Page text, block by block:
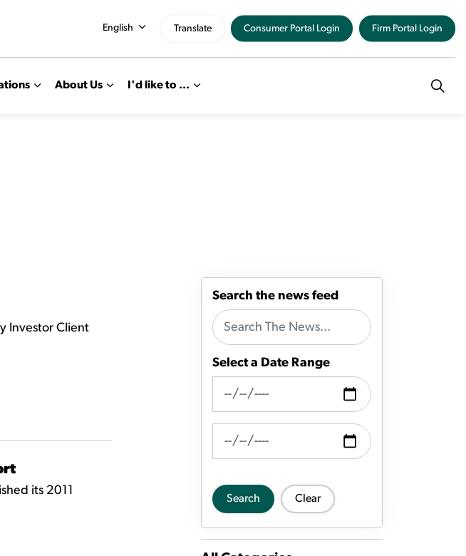
About Us I'd like to ...
English Translate Consumer Portal Login Firm Portal Login
Investor Client
its 2011
Search the news feed
Select a Date Range
News Feed Search Date From
News Feed Search Date To
Search Clear